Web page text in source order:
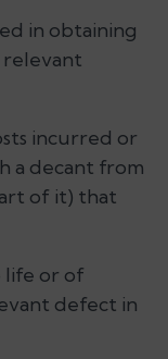
in obtaining
incurred or
a decant from
of it) that
life or of
defect in